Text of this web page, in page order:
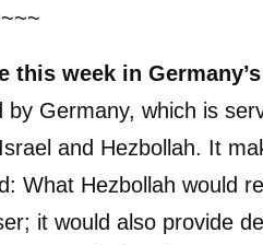
this week in
by Germany, which is
and Hezbollah. It
What Hezbollah would
it would also provide